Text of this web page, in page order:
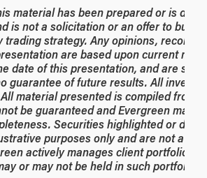
material has been prepared or is
is not a solicitation or an offer to buy
trading strategy. Any opinions,
are based upon current
date of this presentation, and are
guarantee of future results. All
material presented is compiled from
be guaranteed and Evergreen
Securities highlighted or
purposes only and are not a
actively manages client portfolios
or may not be held in such portfolios